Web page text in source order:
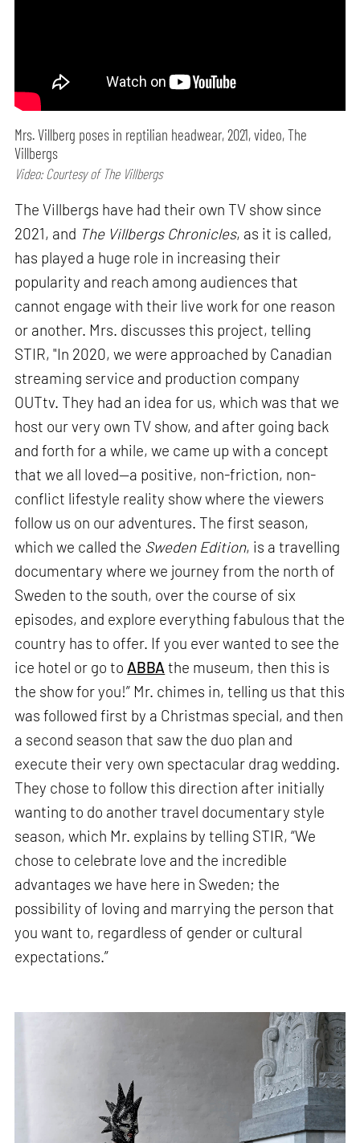
Mrs. Villberg poses in reptilian headwear, 2021, video, The
Villbergs
Video: Courtesy of The Villbergs
The Villbergs have had their own TV show since
2021, and The Villbergs Chronicles, as it is called,
has played a huge role in increasing their
popularity and reach among audiences that
cannot engage with their live work for one reason
or another. Mrs. discusses this project, telling
STIR, "In 2020, we were approached by Canadian
streaming service and production company
OUTtv. They had an idea for us, which was that we
host our very own TV show, and after going back
and forth for a while, we came up with a concept
that we all loved—a positive, non-friction, non-
conflict lifestyle reality show where the viewers
follow us on our adventures. The first season,
which we called the Sweden Edition, is a travelling
documentary where we journey from the north of
Sweden to the south, over the course of six
episodes, and explore everything fabulous that the
country has to offer. If you ever wanted to see the
ice hotel or go to ABBA the museum, then this is
the show for you!” Mr. chimes in, telling us that this
was followed first by a Christmas special, and then
a second season that saw the duo plan and
execute their very own spectacular drag wedding.
They chose to follow this direction after initially
wanting to do another travel documentary style
season, which Mr. explains by telling STIR, “We
chose to celebrate love and the incredible
advantages we have here in Sweden; the
possibility of loving and marrying the person that
you want to, regardless of gender or cultural
expectations.”